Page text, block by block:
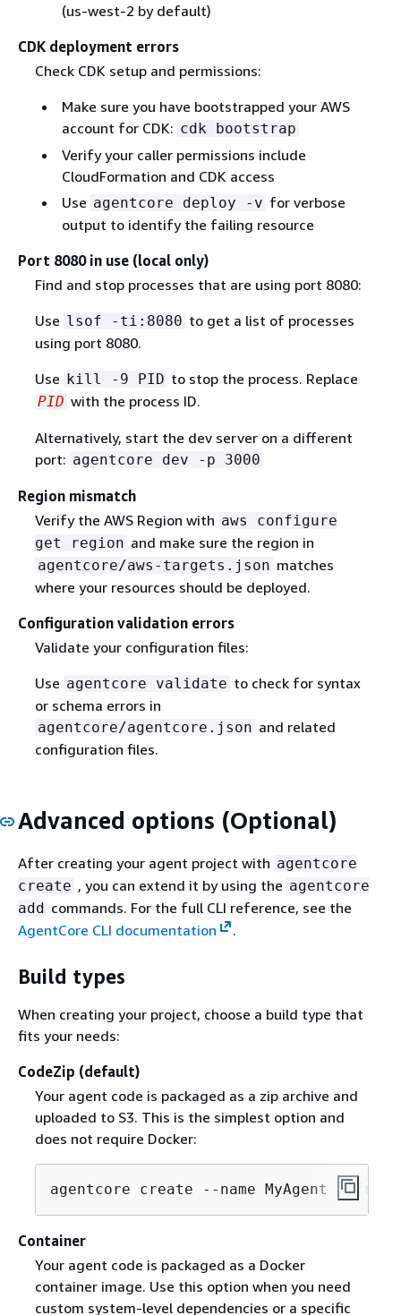
(us-west-2 by default)
CDK deployment errors
Check CDK setup and permissions:
Make sure you have bootstrapped your AWS
account for CDK: cdk bootstrap
Verify your caller permissions include
CloudFormation and CDK access
Use agentcore deploy -v for verbose
output to identify the failing resource
Port 8080 in use (local only)
Find and stop processes that are using port 8080:
Use lsof -ti:8080 to get a list of processes
using port 8080.
Use kill -9 PID to stop the process. Replace
PID with the process ID.
Alternatively, start the dev server on a different
port: agentcore dev -p 3000
Region mismatch
Verify the AWS Region with aws configure
get region and make sure the region in
agentcore/aws-targets.json matches
where your resources should be deployed.
Configuration validation errors
Validate your configuration files:
Use agentcore validate to check for syntax
or schema errors in
agentcore/agentcore.json and related
configuration files.
Advanced options (Optional)
After creating your agent project with agentcore
create , you can extend it by using the agentcore
add commands. For the full CLI reference, see the
AgentCore CLI documentation
.
Build types
When creating your project, choose a build type that
fits your needs:
CodeZip (default)
Your agent code is packaged as a zip archive and
uploaded to S3. This is the simplest option and
does not require Docker:
agentcore create --name MyAgent --
Container
Your agent code is packaged as a Docker
container image. Use this option when you need
custom system-level dependencies or a specific